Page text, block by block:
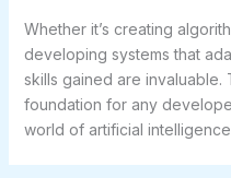
Whether it’s creating
developing systems that
skills gained are
foundation for any
world of artificial